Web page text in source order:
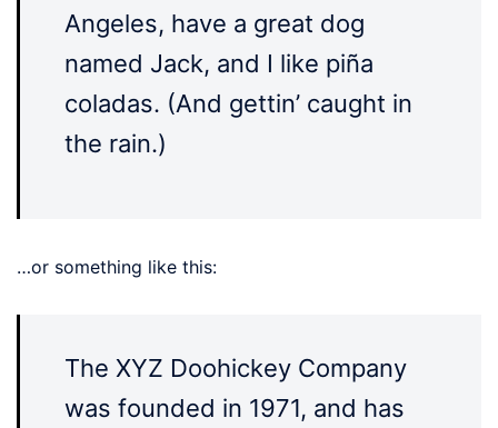
Angeles, have a great dog
named Jack, and I like piña
coladas. (And gettin’ caught in
the rain.)
…or something like this:
The XYZ Doohickey Company
was founded in 1971, and has